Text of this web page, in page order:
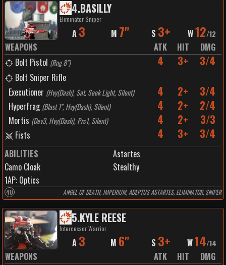
4.BASILLY
Eliminator Sniper
A 3 M 7" S 3+ W12/12
WEAPONS ATK HIT
DMG
Bolt Pistol (Rng 8") 4 3+ 3/4
Bolt Sniper Rifle
Executioner (Hvy(Dash), Sat, Seek Light, Silent) 4 2+ 3/4
Hyperfrag (Blast 1", Hvy(Dash), Silent) 4 2+ 2/4
Mortis (Dev3, Hvy(Dash), Prc1, Silent) 4 2+ 3/3
Fists 4 3+ 3/4
ABILITIES
Astartes
Camo Cloak
Stealthy
1AP: Optics
40 ANGEL OF DEATH, IMPERIUM, ADEPTUS ASTARTES, ELIMINATOR, SNIPER
5.KYLE REESE
Intercessor Warrior
A 3 M 6" S 3+ W14/14
WEAPONS ATK HIT
DMG